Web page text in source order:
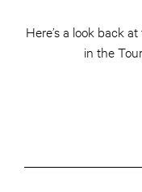
Here’s a look back
in the